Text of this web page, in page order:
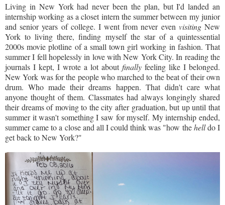
Living in New York had never been the plan, but I'd landed an
internship working as a closet intern the summer between my junior
and senior years of college. I went from never even visitingNew
York to living there, finding myself the star of a quintessential
2000s movie plotline of a small town girl working in fashion. That
summer I fell hopelessly in love with New York City. In reading the
journals I kept, I wrote a lot about finally feeling like I belonged.
New York was for the people who marched to the beat of their own
drum. Who made their dreams happen. That didn't care what
anyone thought of them. Classmates had always longingly shared
their dreams of moving to the city after graduation, but up until that
summer it wasn't something I saw for myself. My internship ended,
summer came to a close and all I could think was "how thehelldo I
get back to New York?"